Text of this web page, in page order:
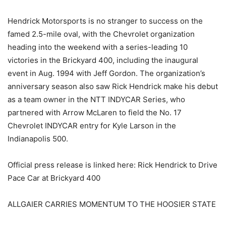
Hendrick Motorsports is no stranger to success on the
famed 2.5-mile oval, with the Chevrolet organization
heading into the weekend with a series-leading 10
victories in the Brickyard 400, including the inaugural
event in Aug. 1994 with Jeff Gordon. The organization’s
anniversary season also saw Rick Hendrick make his debut
as a team owner in the NTT INDYCAR Series, who
partnered with Arrow McLaren to field the No. 17
Chevrolet INDYCAR entry for Kyle Larson in the
Indianapolis 500.
Official press release is linked here: Rick Hendrick to Drive
Pace Car at Brickyard 400
ALLGAIER CARRIES MOMENTUM TO THE HOOSIER STATE